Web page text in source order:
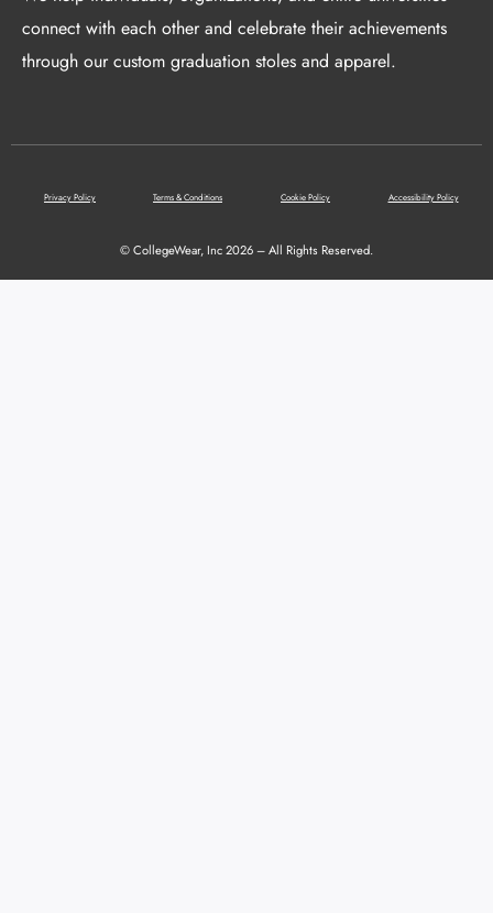
connect with each other and celebrate their achievements
through our custom graduation stoles and apparel.
Privacy Policy Terms & Conditions Cookie Policy Accessibility Policy
© CollegeWear, Inc 2026 – All Rights Reserved.